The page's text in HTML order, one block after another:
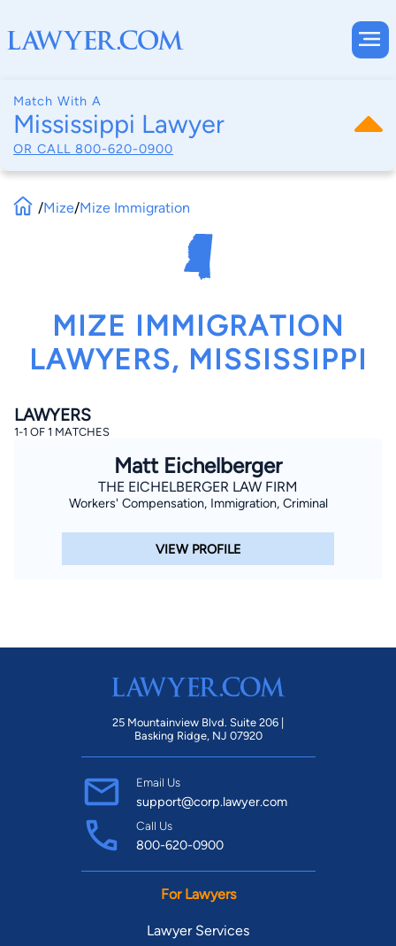
Match With A
Mississippi Lawyer
OR CALL 800-620-0900
By completing and submitting this form, I agree to
Lawyer.com Terms of UseandPrivacy Policyincluding
understand that this authorization overrides any previous
registrations on a federal or state Do Not Call registry.
at any time by replying STOP.
/Mize/Mize Immigration
MIZE IMMIGRATION
LAWYERS, MISSISSIPPI
LAWYERS
1-1 OF 1 MATCHES
Matt Eichelberger
THE EICHELBERGER LAW FIRM
Workers' Compensation, Immigration, Criminal
VIEW PROFILE
25 Mountainview Blvd. Suite 206 |
Basking Ridge, NJ 07920
Email Us
support@corp.lawyer.com
Call Us
800-620-0900
For Lawyers
Lawyer Services